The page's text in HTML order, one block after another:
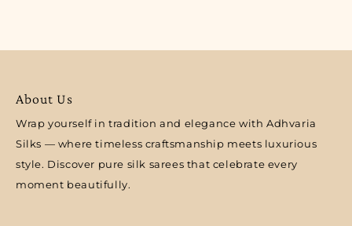
About Us
Wrap yourself in tradition and elegance with Adhvaria
Silks — where timeless craftsmanship meets luxurious
style. Discover pure silk sarees that celebrate every
moment beautifully.